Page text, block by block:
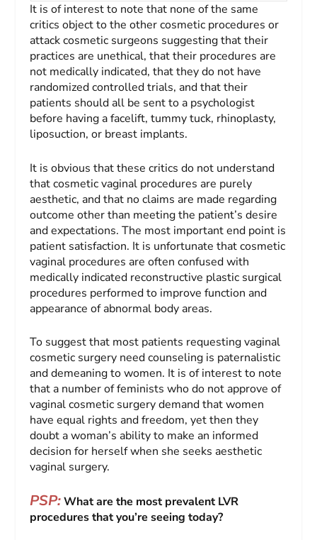
It is of interest to note that none of the same
critics object to the other cosmetic procedures or
attack cosmetic surgeons suggesting that their
practices are unethical, that their procedures are
not medically indicated, that they do not have
randomized controlled trials, and that their
patients should all be sent to a psychologist
before having a facelift, tummy tuck, rhinoplasty,
liposuction, or breast implants.
It is obvious that these critics do not understand
that cosmetic vaginal procedures are purely
aesthetic, and that no claims are made regarding
outcome other than meeting the patient’s desire
and expectations. The most important end point is
patient satisfaction. It is unfortunate that cosmetic
vaginal procedures are often confused with
medically indicated reconstructive plastic surgical
procedures performed to improve function and
appearance of abnormal body areas.
To suggest that most patients requesting vaginal
cosmetic surgery need counseling is paternalistic
and demeaning to women. It is of interest to note
that a number of feminists who do not approve of
vaginal cosmetic surgery demand that women
have equal rights and freedom, yet then they
doubt a woman’s ability to make an informed
decision for herself when she seeks aesthetic
vaginal surgery.
PSP:What are the most prevalent LVR
procedures that you’re seeing today?